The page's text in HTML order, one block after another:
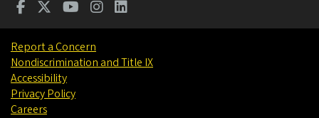
Report a Concern
Nondiscrimination and Title IX
Accessibility
Privacy Policy
Careers